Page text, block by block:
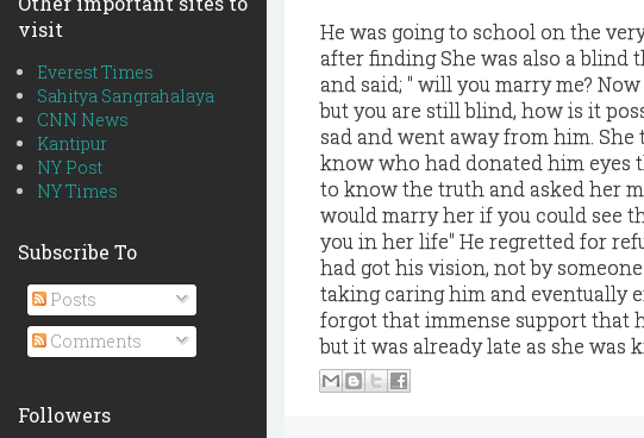
visit
Everest Times
Sahitya Sangrahalaya
CNN News
Kantipur
NY Post
NY Times
Subscribe To
Posts
Comments
Followers
He was going to school on the
after finding She was also a blind
and said; " will you marry me?
but you are still blind, how is it
sad and went away from him.
know who had donated him eyes
to know the truth and asked her
would marry her if you could see
you in her life" He regretted for
had got his vision, not by
taking caring him and eventually
forgot that immense support that
but it was already late as she was